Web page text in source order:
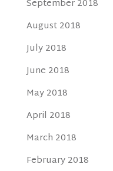
September 2018
August 2018
July 2018
June 2018
May 2018
April 2018
March 2018
February 2018